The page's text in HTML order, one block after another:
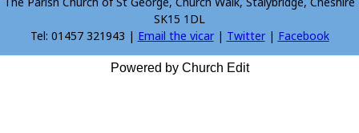
SK15 1DL
Tel: 01457 321943 | Email the vicar| Twitter| Facebook
Powered by Church Edit